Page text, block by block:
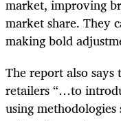
market, improving
market share. They
making bold
The report also
retailers “…to
using